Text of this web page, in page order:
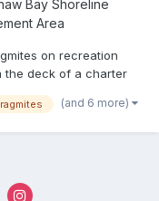
Bay Shoreline
Area
on recreation
the deck of a charter
where treatment has
(and 6 more)